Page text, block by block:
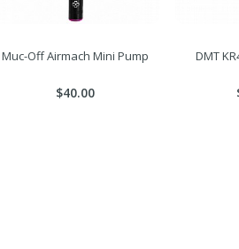
Muc-Off Airmach Mini Pump
$40.00
DMT